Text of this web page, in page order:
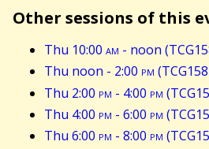
Other sessions of this
Thu 10:00 am - noon
Thu noon - 2:00 pm
Thu 2:00 pm - 4:00 pm
Thu 4:00 pm - 6:00 pm
Thu 6:00 pm - 8:00 pm